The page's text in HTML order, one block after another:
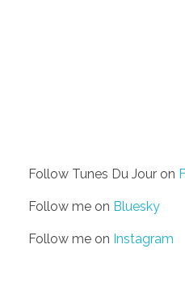
Follow Tunes Du Jour on
Follow me on Bluesky
Follow me on Instagram